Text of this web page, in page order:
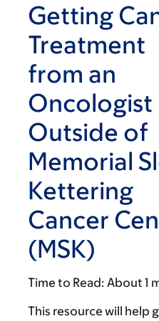
Getting
Treatment
from an
Oncologist
Outside of
Memorial
Kettering
Cancer
(MSK)
Time to Read: About 1
This resource will help